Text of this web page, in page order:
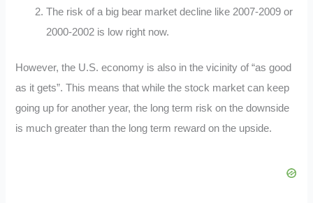
The risk of a big bear market decline like 2007-2009 or
2000-2002 is low right now.
However, the U.S. economy is also in the vicinity of “as good
as it gets”. This means that while the stock market can keep
going up for another year, the long term risk on the downside
is much greater than the long term reward on the upside.